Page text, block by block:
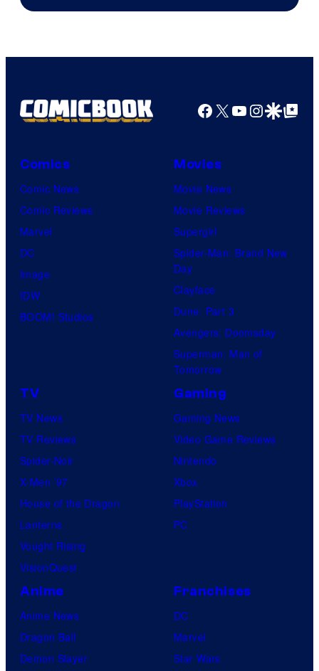
Pictures
Facebook
X YouTube
GoogleGoogle Top
Comics
Comic News
Comic Reviews
Marvel
DC
Image
IDW
BOOM! Studios
Movies
Movie News
Movie Reviews
Supergirl
Spider-Man: Brand New
Day
Clayface
Dune: Part 3
Avengers: Doomsday
Superman: Man of
Tomorrow
TV
TV News
TV Reviews
Spider-Noir
X-Men ’97
House of the Dragon
Lanterns
Vought Rising
VisionQuest
Gaming
Gaming News
Video Game Reviews
Nintendo
Xbox
PlayStation
PC
Anime
Anime News
Dragon Ball
Demon Slayer
Franchises
DC
Marvel
Star Wars